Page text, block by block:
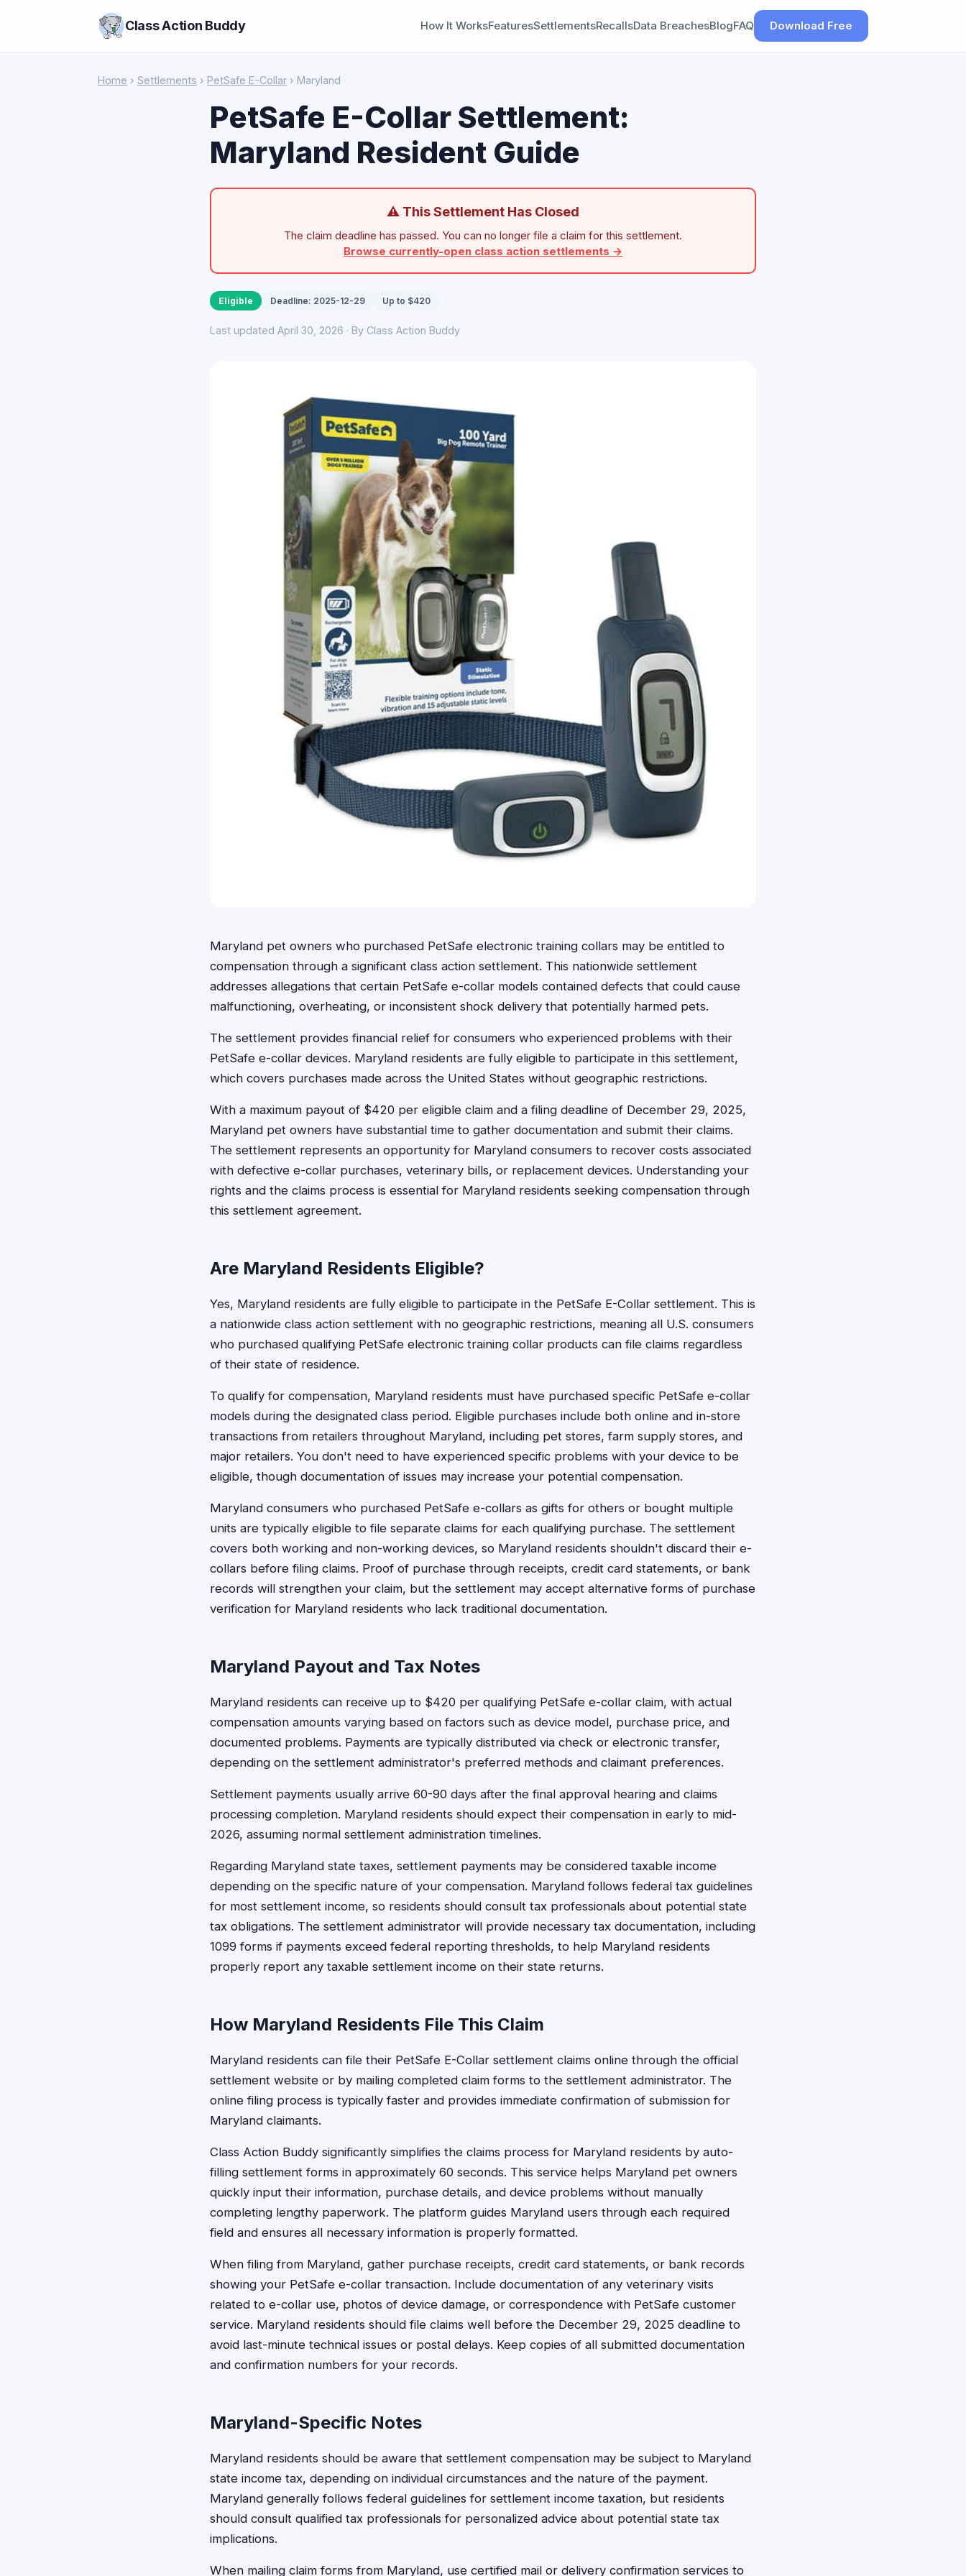
Class Action Buddy How It WorksFeaturesSettlementsRecallsData BreachesBlogFAQ Download Free
Home › Settlements › PetSafe E-Collar › Maryland
PetSafe E-Collar Settlement:
Maryland Resident Guide
⚠ This Settlement Has Closed
The claim deadline has passed. You can no longer file a claim for this settlement.
Browse currently-open class action settlements →
Eligible Deadline: 2025-12-29 Up to $420
Last updated April 30, 2026 · By Class Action Buddy
Maryland pet owners who purchased PetSafe electronic training collars may be entitled to
compensation through a significant class action settlement. This nationwide settlement
addresses allegations that certain PetSafe e-collar models contained defects that could cause
malfunctioning, overheating, or inconsistent shock delivery that potentially harmed pets.
The settlement provides financial relief for consumers who experienced problems with their
PetSafe e-collar devices. Maryland residents are fully eligible to participate in this settlement,
which covers purchases made across the United States without geographic restrictions.
With a maximum payout of $420 per eligible claim and a filing deadline of December 29, 2025,
Maryland pet owners have substantial time to gather documentation and submit their claims.
The settlement represents an opportunity for Maryland consumers to recover costs associated
with defective e-collar purchases, veterinary bills, or replacement devices. Understanding your
rights and the claims process is essential for Maryland residents seeking compensation through
this settlement agreement.
Are Maryland Residents Eligible?
Yes, Maryland residents are fully eligible to participate in the PetSafe E-Collar settlement. This is
a nationwide class action settlement with no geographic restrictions, meaning all U.S. consumers
who purchased qualifying PetSafe electronic training collar products can file claims regardless
of their state of residence.
To qualify for compensation, Maryland residents must have purchased specific PetSafe e-collar
models during the designated class period. Eligible purchases include both online and in-store
transactions from retailers throughout Maryland, including pet stores, farm supply stores, and
major retailers. You don't need to have experienced specific problems with your device to be
eligible, though documentation of issues may increase your potential compensation.
Maryland consumers who purchased PetSafe e-collars as gifts for others or bought multiple
units are typically eligible to file separate claims for each qualifying purchase. The settlement
covers both working and non-working devices, so Maryland residents shouldn't discard their e-
collars before filing claims. Proof of purchase through receipts, credit card statements, or bank
records will strengthen your claim, but the settlement may accept alternative forms of purchase
verification for Maryland residents who lack traditional documentation.
Maryland Payout and Tax Notes
Maryland residents can receive up to $420 per qualifying PetSafe e-collar claim, with actual
compensation amounts varying based on factors such as device model, purchase price, and
documented problems. Payments are typically distributed via check or electronic transfer,
depending on the settlement administrator's preferred methods and claimant preferences.
Settlement payments usually arrive 60-90 days after the final approval hearing and claims
processing completion. Maryland residents should expect their compensation in early to mid-
2026, assuming normal settlement administration timelines.
Regarding Maryland state taxes, settlement payments may be considered taxable income
depending on the specific nature of your compensation. Maryland follows federal tax guidelines
for most settlement income, so residents should consult tax professionals about potential state
tax obligations. The settlement administrator will provide necessary tax documentation, including
1099 forms if payments exceed federal reporting thresholds, to help Maryland residents
properly report any taxable settlement income on their state returns.
How Maryland Residents File This Claim
Maryland residents can file their PetSafe E-Collar settlement claims online through the official
settlement website or by mailing completed claim forms to the settlement administrator. The
online filing process is typically faster and provides immediate confirmation of submission for
Maryland claimants.
Class Action Buddy significantly simplifies the claims process for Maryland residents by auto-
filling settlement forms in approximately 60 seconds. This service helps Maryland pet owners
quickly input their information, purchase details, and device problems without manually
completing lengthy paperwork. The platform guides Maryland users through each required
field and ensures all necessary information is properly formatted.
When filing from Maryland, gather purchase receipts, credit card statements, or bank records
showing your PetSafe e-collar transaction. Include documentation of any veterinary visits
related to e-collar use, photos of device damage, or correspondence with PetSafe customer
service. Maryland residents should file claims well before the December 29, 2025 deadline to
avoid last-minute technical issues or postal delays. Keep copies of all submitted documentation
and confirmation numbers for your records.
Maryland-Specific Notes
Maryland residents should be aware that settlement compensation may be subject to Maryland
state income tax, depending on individual circumstances and the nature of the payment.
Maryland generally follows federal guidelines for settlement income taxation, but residents
should consult qualified tax professionals for personalized advice about potential state tax
implications.
When mailing claim forms from Maryland, use certified mail or delivery confirmation services to